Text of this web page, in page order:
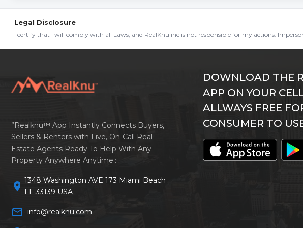
Legal Disclosure
I certify that I will comply with all Laws, and RealKnu inc is not responsible for my actions.
”Realknu™ App Instantly Connects Buyers,
Sellers & Renters with Live, On-Call Real
Estate Agents Ready To Help With Any
Property Anywhere Anytime.:
location_on 1348 Washington AVE 173 Miami Beach
FL 33139 USA
mail_outline info@realknu.com
DOWNLOAD THE
APP ON YOUR
ALLWAYS FREE
CONSUMER TO